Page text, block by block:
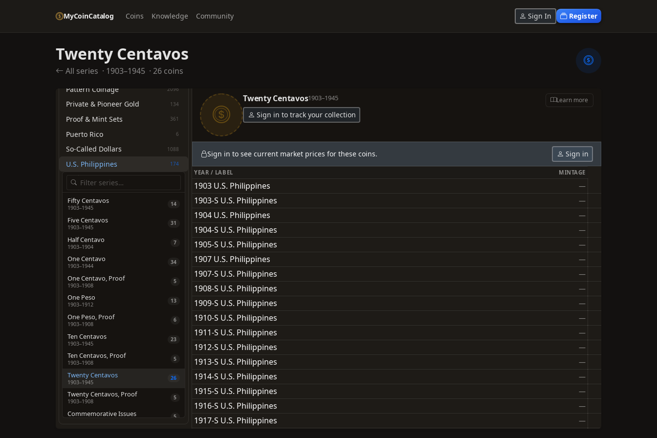
MyCoinCatalog Coins Knowledge Community Sign In Register
Twenty Centavos
All series · 1903–1945 · 26 coins
Commemoratives 707
Hawaii Territory 32
Medals & Tokens 93
Pattern Coinage 2096
Private & Pioneer Gold 134
Proof & Mint Sets 361
Puerto Rico 6
So-Called Dollars 1088
U.S. Philippines 174
Fifty Centavos
1903–1945
14
Five Centavos
1903–1945
31
Half Centavo
1903–1904
7
One Centavo
1903–1944
34
One Centavo, Proof
1903–1908
5
One Peso
1903–1912
13
One Peso, Proof
1903–1908
6
Ten Centavos
1903–1945
23
Ten Centavos, Proof
1903–1908
5
Twenty Centavos
1903–1945
26
Twenty Centavos, Proof
1903–1908
5
Commemorative Issues 5
Twenty Centavos1903–1945
Sign in to track your collection
Learn more
Sign in to see current market prices for these coins. Sign in
YEAR / LABEL MINTAGE
1903 U.S. Philippines —
1903-S U.S. Philippines —
1904 U.S. Philippines —
1904-S U.S. Philippines —
1905-S U.S. Philippines —
1907 U.S. Philippines —
1907-S U.S. Philippines —
1908-S U.S. Philippines —
1909-S U.S. Philippines —
1910-S U.S. Philippines —
1911-S U.S. Philippines —
1912-S U.S. Philippines —
1913-S U.S. Philippines —
1914-S U.S. Philippines —
1915-S U.S. Philippines —
1916-S U.S. Philippines —
1917-S U.S. Philippines —